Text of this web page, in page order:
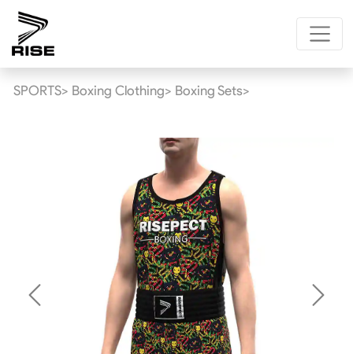
SPORTS> Boxing Clothing> Boxing Sets>
Previous Next